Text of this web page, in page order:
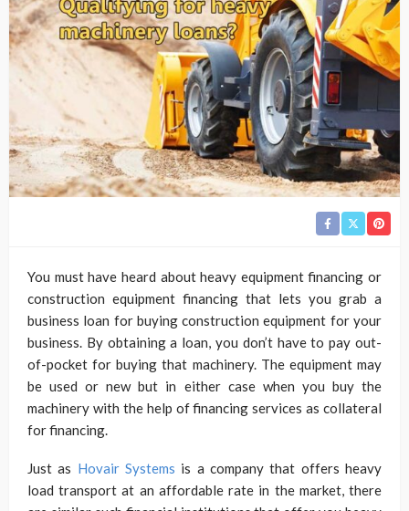
You must have heard about heavy equipment financing or
construction equipment financing that lets you grab a
business loan for buying construction equipment for your
business. By obtaining a loan, you don’t have to pay out-
of-pocket for buying that machinery. The equipment may
be used or new but in either case when you buy the
machinery with the help of financing services as collateral
for financing.
Just as Hovair Systems is a company that offers heavy
load transport at an affordable rate in the market, there